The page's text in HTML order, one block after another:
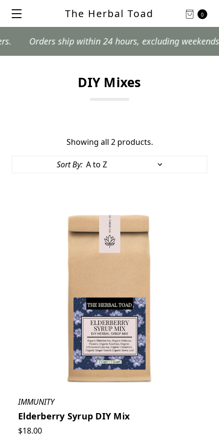
0
The Herbal Toad
Orders ship within 24 hours, excluding weekends
DIY Mixes
Showing all 2 products.
Sort By:
IMMUNITY
Elderberry Syrup DIY Mix
$18.00